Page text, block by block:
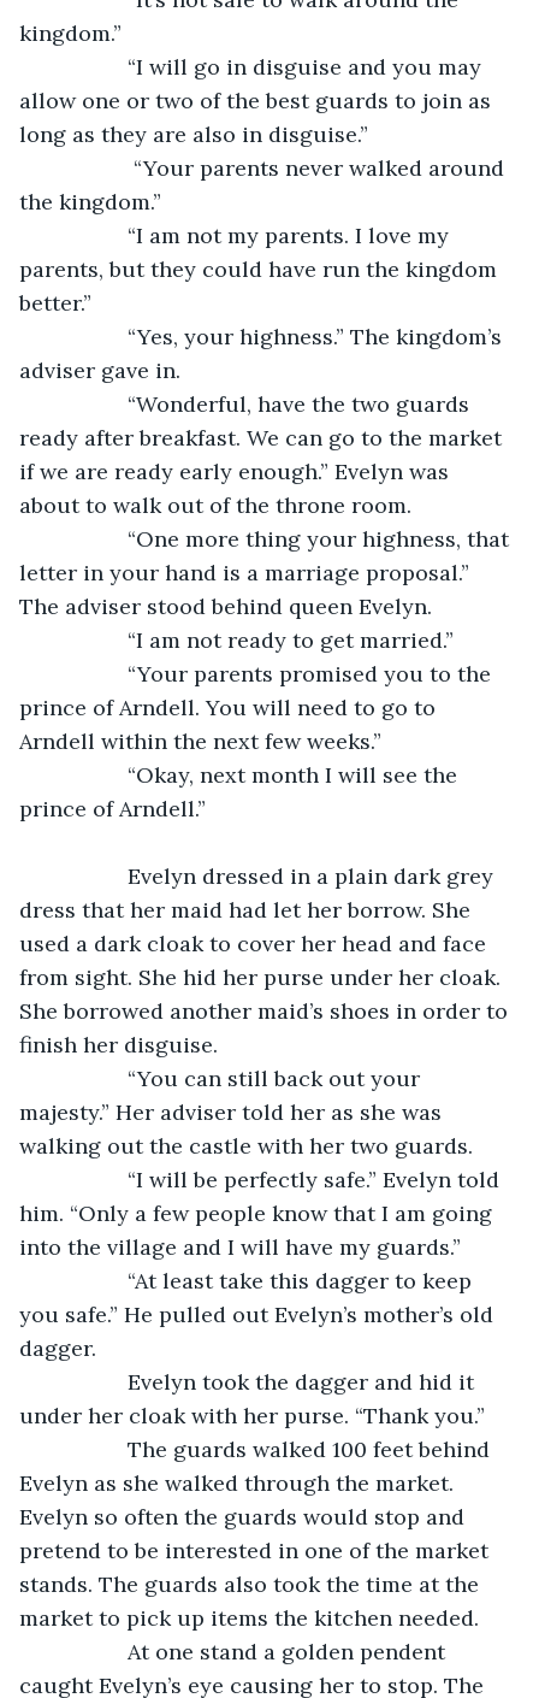
kingdom.”
“I will go in disguise and you may
allow one or two of the best guards to join as
long as they are also in disguise.”
“Your parents never walked around
the kingdom.”
“I am not my parents. I love my
parents, but they could have run the kingdom
better.”
“Yes, your highness.” The kingdom’s
adviser gave in.
“Wonderful, have the two guards
ready after breakfast. We can go to the market
if we are ready early enough.” Evelyn was
about to walk out of the throne room.
“One more thing your highness, that
letter in your hand is a marriage proposal.”
The adviser stood behind queen Evelyn.
“I am not ready to get married.”
“Your parents promised you to the
prince of Arndell. You will need to go to
Arndell within the next few weeks.”
“Okay, next month I will see the
prince of Arndell.”
Evelyn dressed in a plain dark grey
dress that her maid had let her borrow. She
used a dark cloak to cover her head and face
from sight. She hid her purse under her cloak.
She borrowed another maid’s shoes in order to
finish her disguise.
“You can still back out your
majesty.” Her adviser told her as she was
walking out the castle with her two guards.
“I will be perfectly safe.” Evelyn told
him. “Only a few people know that I am going
into the village and I will have my guards.”
“At least take this dagger to keep
you safe.” He pulled out Evelyn’s mother’s old
dagger.
Evelyn took the dagger and hid it
under her cloak with her purse. “Thank you.”
The guards walked 100 feet behind
Evelyn as she walked through the market.
Evelyn so often the guards would stop and
pretend to be interested in one of the market
stands. The guards also took the time at the
market to pick up items the kitchen needed.
At one stand a golden pendent
caught Evelyn’s eye causing her to stop. The